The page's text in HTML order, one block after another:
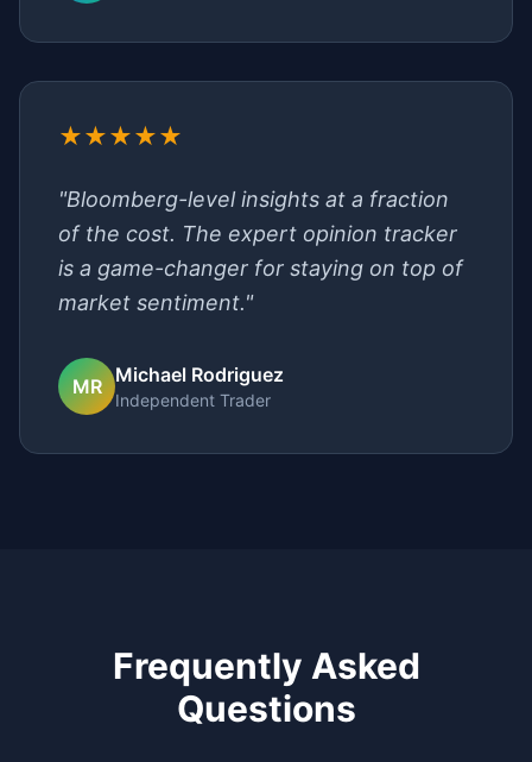
★★★★★
"Bloomberg-level insights at a fraction
of the cost. The expert opinion tracker
is a game-changer for staying on top of
market sentiment."
MR Michael Rodriguez
Independent Trader
Frequently Asked
Questions